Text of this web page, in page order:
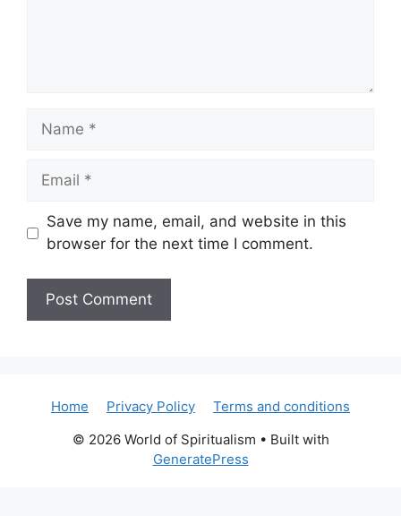
Name
Email
Save my name, email, and website in this
browser for the next time I comment.
Home Privacy Policy
Terms and conditions
© 2026 World of Spiritualism • Built with
GeneratePress